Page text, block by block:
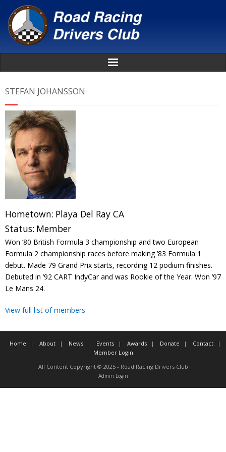
About
News
Events
Awards
Donate
Member Login
STEFAN JOHANSSON
Hometown: Playa Del Ray CA
Status: Member
Won ’80 British Formula 3 championship and two European
Formula 2 championship races before making ’83 Formula 1
debut. Made 79 Grand Prix starts, recording 12 podium finishes.
Debuted in ’92 CART IndyCar and was Rookie of the Year. Won ’97
Le Mans 24.
View full list of members
Home About News Events Awards Donate
Contact
Member Login
All Content Copyright © 2025 - Road Racing Drivers Club
Admin Login